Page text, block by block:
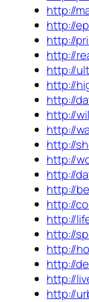
http://
http://
http://
http://
http://
http://
http://
http://
http://
http://
http://
http://
http://
http://
http://
http://
http://
http://
http://
http://